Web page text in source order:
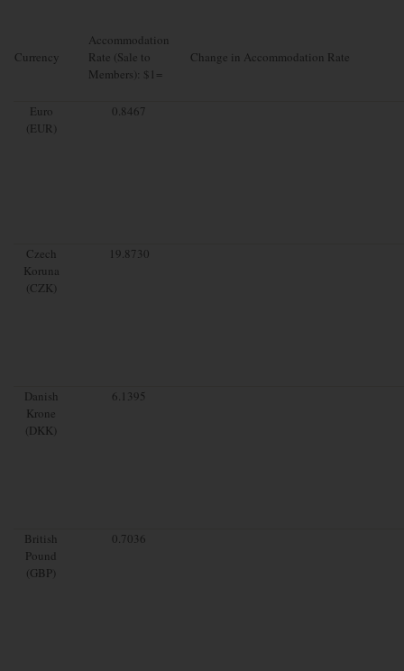
Currency
Accommodation
Rate (Sale to
Members): $1=
Change in Accommodation Rate
Euro
(EUR)
0.8467
Czech
Koruna
(CZK)
19.8730
Danish
Krone
(DKK)
6.1395
British
Pound
(GBP)
0.7036